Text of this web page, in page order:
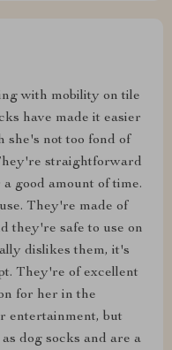
with mobility on tile
have made it easier
she's not too fond of
straightforward
good amount of time.
They're made of
they're safe to use on
dislikes them, it's
They're of excellent
for her in the
entertainment, but
dog socks and are a